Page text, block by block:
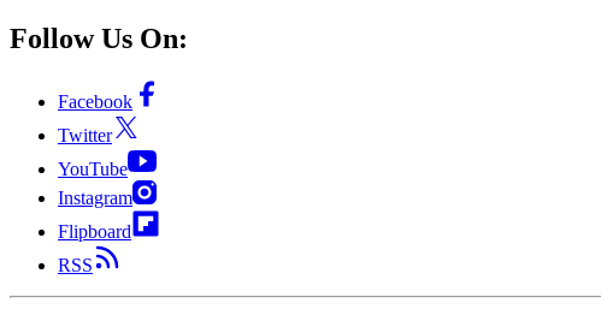
Follow Us On:
Facebook
Twitter
YouTube
Instagram
Flipboard
RSS